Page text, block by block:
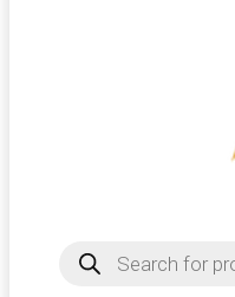
Products
search